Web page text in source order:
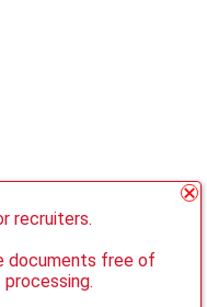
recruiters.
documents free of